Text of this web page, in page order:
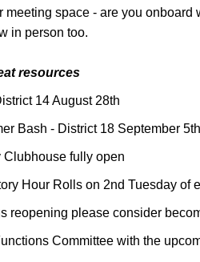
meeting space - are you onboard
in person too.
resources
14 August 28th
Bash - District 18 September 5th
Clubhouse fully open
Hour Rolls on 2nd Tuesday of
reopening please consider
Committee with the